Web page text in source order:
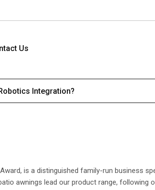
Us
Integration?
is a distinguished family-run business
awnings lead our product range, following